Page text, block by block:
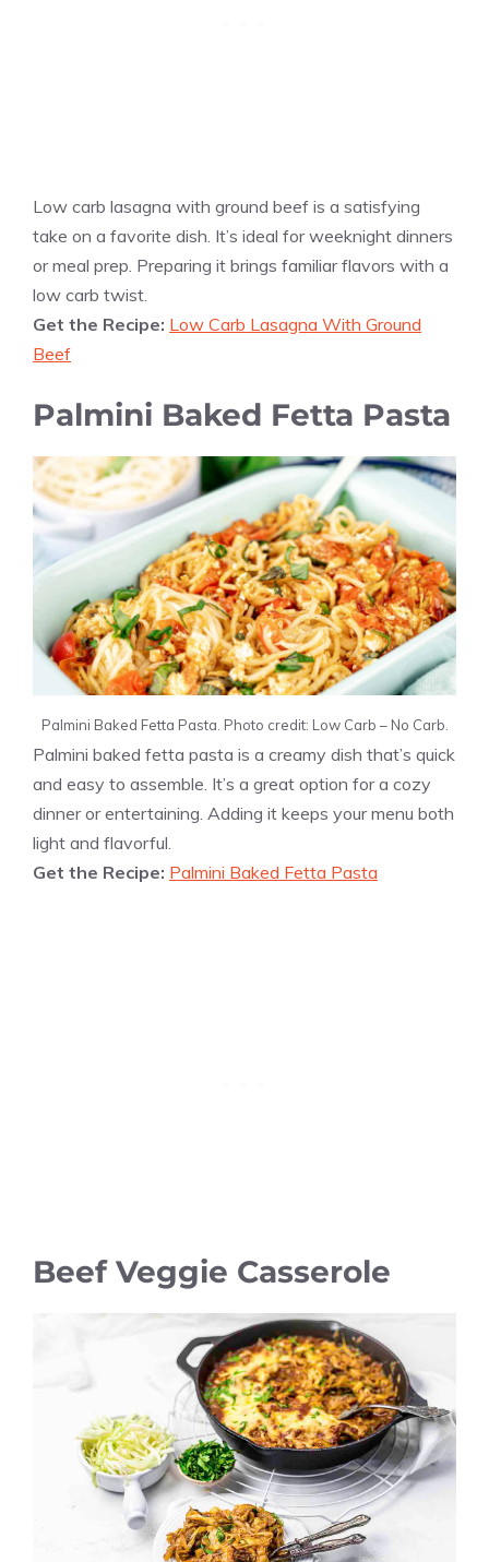
Low carb lasagna with ground beef is a satisfying
take on a favorite dish. It’s ideal for weeknight dinners
or meal prep. Preparing it brings familiar flavors with a
low carb twist.
Get the Recipe: Low Carb Lasagna With Ground
Beef
Palmini Baked Fetta Pasta
Palmini Baked Fetta Pasta. Photo credit: Low Carb – No Carb.
Palmini baked fetta pasta is a creamy dish that’s quick
and easy to assemble. It’s a great option for a cozy
dinner or entertaining. Adding it keeps your menu both
light and flavorful.
Get the Recipe: Palmini Baked Fetta Pasta
Beef Veggie Casserole